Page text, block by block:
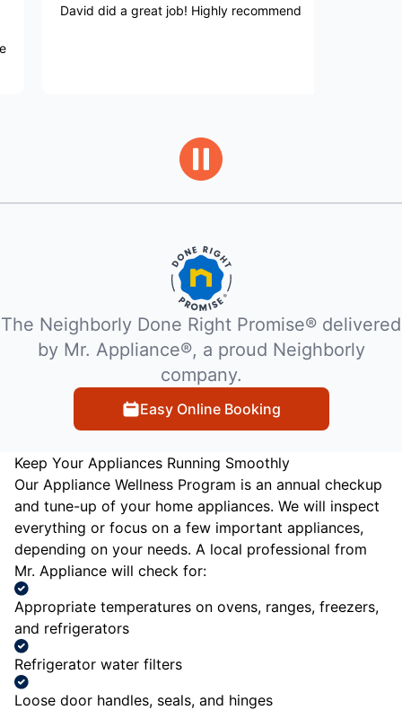
did a great job! Highly recommend
The Neighborly Done Right Promise® delivered
by Mr. Appliance®, a proud Neighborly
company.
Easy Online Booking
Keep Your Appliances Running Smoothly
Our Appliance Wellness Program is an annual checkup
and tune-up of your home appliances. We will inspect
everything or focus on a few important appliances,
depending on your needs. A local professional from
Mr. Appliance will check for:
Appropriate temperatures on ovens, ranges, freezers,
and refrigerators
Refrigerator water filters
Loose door handles, seals, and hinges